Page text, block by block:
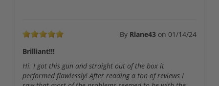
By Rlane43 on 01/14/24
Brilliant!!!
Hi. I got this gun and straight out of the box it
performed flawlessly! After reading a ton of reviews I